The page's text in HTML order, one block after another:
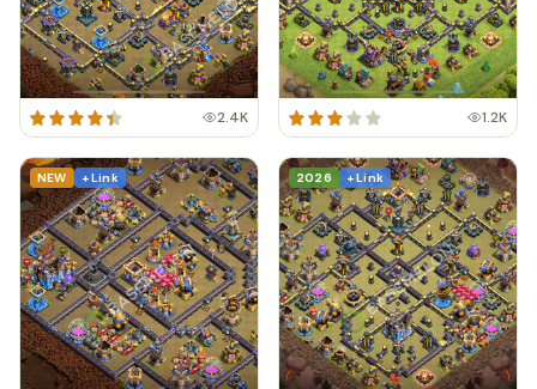
2.4K 1.2K
NEW + Link 2026 + Link